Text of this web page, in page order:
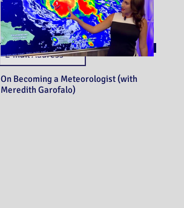
Subscribe
Never miss a post!
On Becoming a Meteorologist (with
Meredith Garofalo)